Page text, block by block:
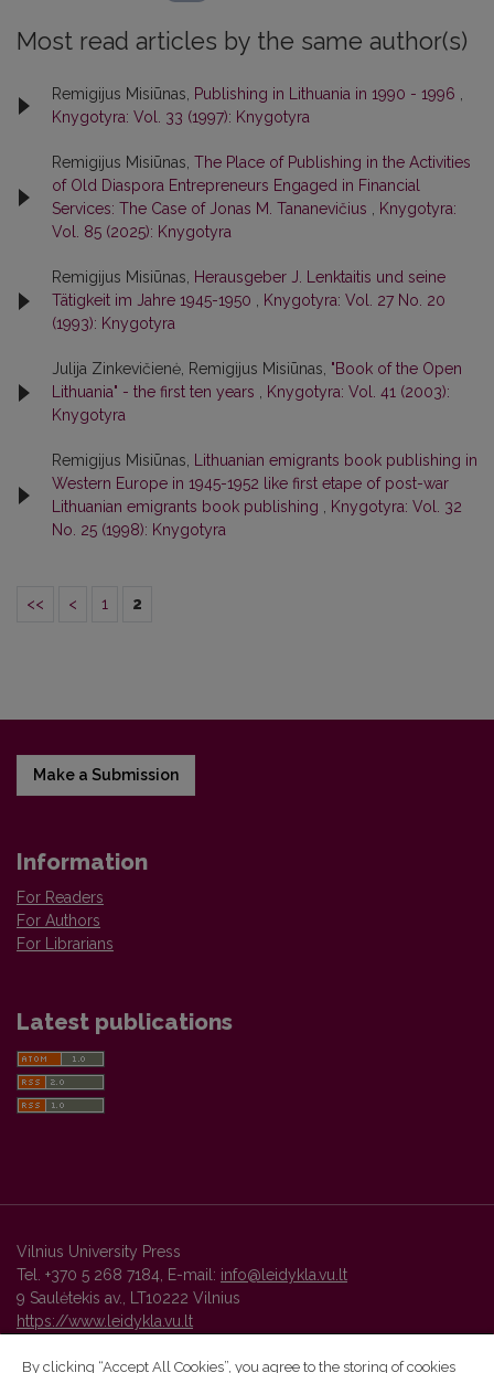
Most read articles by the same author(s)
Remigijus Misiūnas, Publishing in Lithuania in 1990 - 1996
Knygotyra: Vol. 33 (1997): Knygotyra
Remigijus Misiūnas, The Place of Publishing in the Activities
of Old Diaspora Entrepreneurs Engaged in Financial
Services: The Case of Jonas M. Tananevičius
Knygotyra:
Vol. 85 (2025): Knygotyra
Remigijus Misiūnas,
Herausgeber J. Lenktaitis und seine
Tätigkeit im Jahre 1945-1950
Knygotyra: Vol. 27 No. 20
(1993): Knygotyra
Julija Zinkevičienė, Remigijus Misiūnas, "Book of the Open
Lithuania" - the first ten years
Knygotyra: Vol. 41 (2003):
Knygotyra
Remigijus Misiūnas,
Lithuanian emigrants book publishing in
Western Europe in 1945-1952 like first etape of post-war
Lithuanian emigrants book publishing
Knygotyra: Vol. 32
No. 25 (1998): Knygotyra
<< < 1 2
Make a Submission
Information
For Readers
For Authors
For Librarians
Latest publications
Vilnius University Press
Tel. +370 5 268 7184, E-mail: info@leidykla.vu.lt
9 Saulėtekis av., LT10222 Vilnius
https://www.leidykla.vu.lt
By clicking “Accept All Cookies”, you agree to the storing of cookies